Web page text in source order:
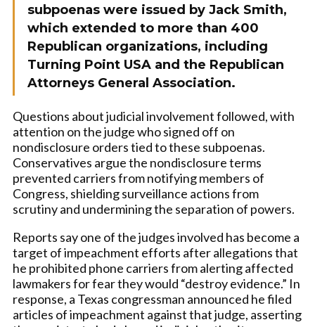
subpoenas were issued by Jack Smith,
which extended to more than 400
Republican organizations, including
Turning Point USA and the Republican
Attorneys General Association.
Questions about judicial involvement followed, with
attention on the judge who signed off on
nondisclosure orders tied to these subpoenas.
Conservatives argue the nondisclosure terms
prevented carriers from notifying members of
Congress, shielding surveillance actions from
scrutiny and undermining the separation of powers.
Reports say one of the judges involved has become a
target of impeachment efforts after allegations that
he prohibited phone carriers from alerting affected
lawmakers for fear they would “destroy evidence.” In
response, a Texas congressman announced he filed
articles of impeachment against that judge, asserting